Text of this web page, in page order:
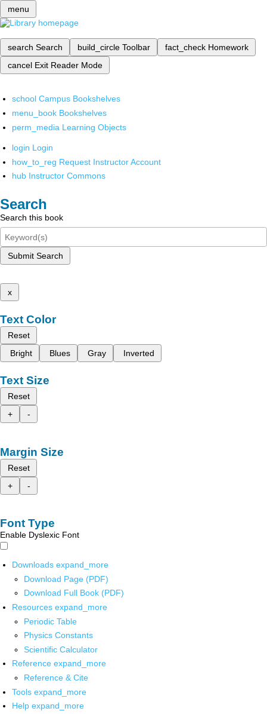
menu
search Search build_circle Toolbar fact_check Homework
cancel Exit Reader Mode
school Campus Bookshelves
menu_book Bookshelves
perm_media Learning Objects
login Login
how_to_reg Request Instructor Account
hub Instructor Commons
Search
Search this book
Submit Search
x
Text Color
Reset
Bright
Blues Gray Inverted
Text Size
Reset
+
-
Margin Size
Reset
+
-
Font Type
Enable Dyslexic Font
Downloads expand_more
Download Page (PDF)
Download Full Book (PDF)
Resources expand_more
Periodic Table
Physics Constants
Scientific Calculator
Reference expand_more
Reference & Cite
Tools expand_more
Help expand_more